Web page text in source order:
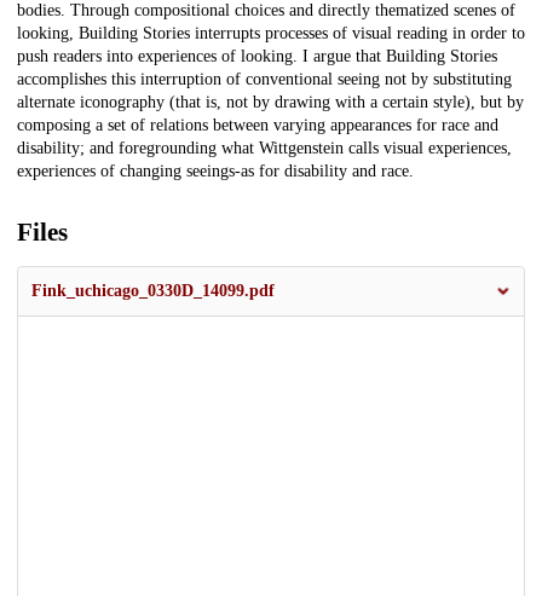
bodies. Through compositional choices and directly thematized scenes of
looking, Building Stories interrupts processes of visual reading in order to
push readers into experiences of looking. I argue that Building Stories
accomplishes this interruption of conventional seeing not by substituting
alternate iconography (that is, not by drawing with a certain style), but by
composing a set of relations between varying appearances for race and
disability; and foregrounding what Wittgenstein calls visual experiences,
experiences of changing seeings-as for disability and race.
Files
Fink_uchicago_0330D_14099.pdf